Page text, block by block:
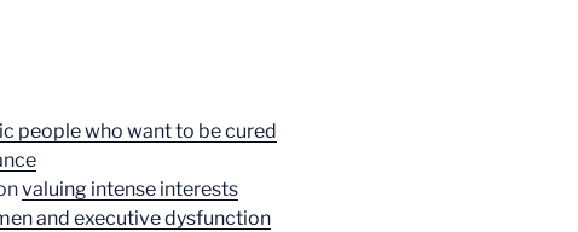
people who want to be cured
valuing intense interests
and executive dysfunction